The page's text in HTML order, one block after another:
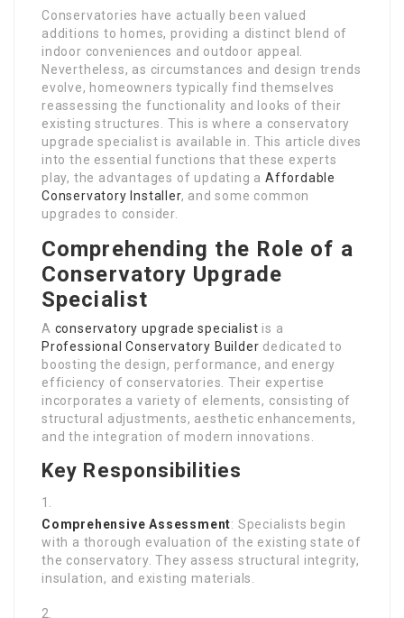
Conservatories have actually been valued
additions to homes, providing a distinct blend of
indoor conveniences and outdoor appeal.
Nevertheless, as circumstances and design trends
evolve, homeowners typically find themselves
reassessing the functionality and looks of their
existing structures. This is where a conservatory
upgrade specialist is available in. This article dives
into the essential functions that these experts
play, the advantages of updating aAffordable
Conservatory Installer, and some common
upgrades to consider.
Comprehending the Role of a
Conservatory Upgrade
Specialist
A conservatory upgrade specialist is a
Professional Conservatory Builder dedicated to
boosting the design, performance, and energy
efficiency of conservatories. Their expertise
incorporates a variety of elements, consisting of
structural adjustments, aesthetic enhancements,
and the integration of modern innovations.
Key Responsibilities
Comprehensive Assessment: Specialists begin
with a thorough evaluation of the existing state of
the conservatory. They assess structural integrity,
insulation, and existing materials.